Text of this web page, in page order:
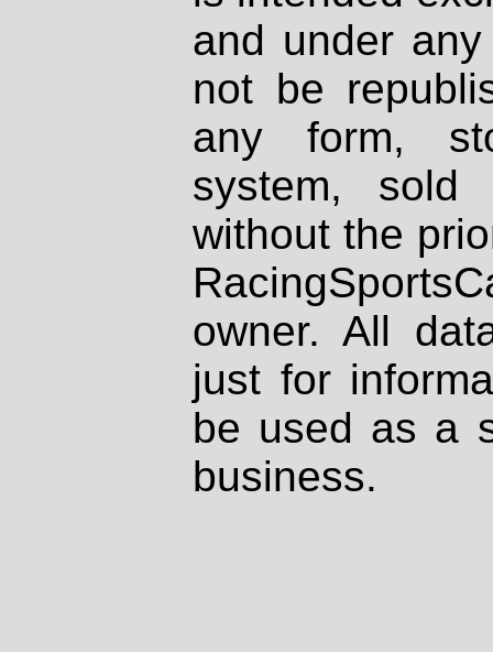
and under
not be
any form,
system, sold
without the
owner. All
just for
be used as a
business.